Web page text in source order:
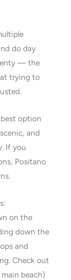
do day
— the
trying to
option
and
If you
Positano
on the
down the
and
Check out
beach)